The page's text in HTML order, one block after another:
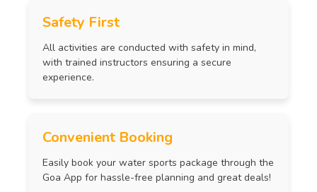
Safety First
All activities are conducted with safety in mind,
with trained instructors ensuring a secure
experience.
Convenient Booking
Easily book your water sports package through the
Goa App for hassle-free planning and great deals!